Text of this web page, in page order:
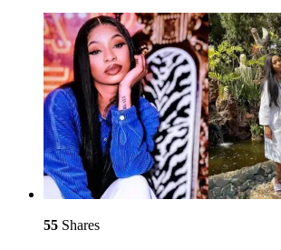
55 Shares